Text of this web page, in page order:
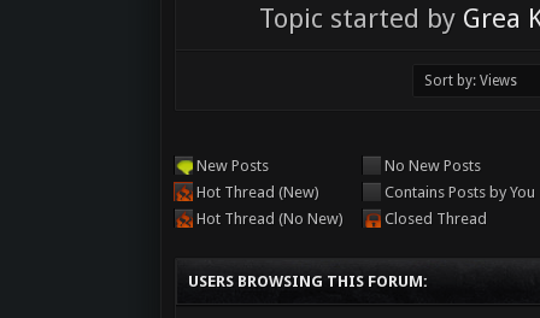
Topic started by Grea
New Posts
Hot Thread (New)
Hot Thread (No New)
No New Posts
Contains Posts by You
Closed Thread
USERS BROWSING THIS FORUM: